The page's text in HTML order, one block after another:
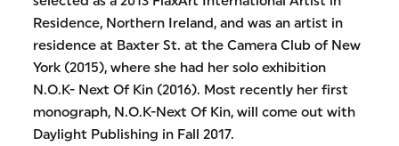
Residence, Northern Ireland, and was an artist in
residence at Baxter St. at the Camera Club of New
York (2015), where she had her solo exhibition
N.O.K- Next Of Kin (2016). Most recently her first
monograph, N.O.K-Next Of Kin, will come out with
Daylight Publishing in Fall 2017.